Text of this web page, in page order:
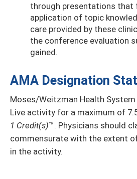
through presentations that
application of topic
care provided by these
the conference evaluation
gained.
AMA Designation
Moses/Weitzman Health
Live activity for a maximum of
1 Credit(s)™. Physicians should
commensurate with the extent
in the activity.